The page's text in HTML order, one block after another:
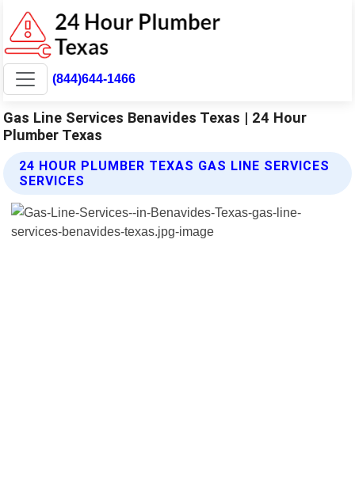
(844)644-1466
Gas Line Services Benavides Texas | 24 Hour
Plumber Texas
24 HOUR PLUMBER TEXAS GAS LINE SERVICES
SERVICES